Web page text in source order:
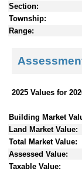
Section:
Township:
Range:
2025 Values for
Building Market
Land Market Value:
Total Market Value:
Assessed Value:
Taxable Value: